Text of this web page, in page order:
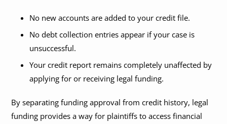
No new accounts are added to your credit file.
No debt collection entries appear if your case is
unsuccessful.
Your credit report remains completely unaffected by
applying for or receiving legal funding.
By separating funding approval from credit history, legal
funding provides a way for plaintiffs to access financial